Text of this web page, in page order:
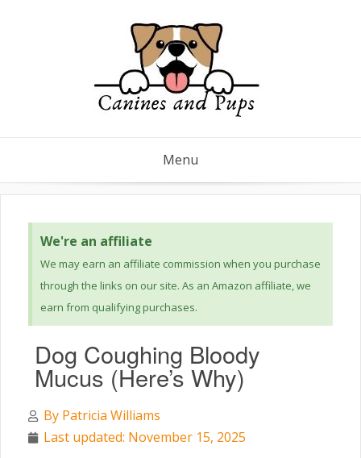
Menu
We're an affiliate
We may earn an affiliate commission when you purchase
through the links on our site. As an Amazon affiliate, we
earn from qualifying purchases.
Dog Coughing Bloody
Mucus (Here’s Why)
By Patricia Williams
Last updated: November 15, 2025